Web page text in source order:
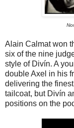
Alain Calmat won
six of the nine
style of Divín. A
double Axel in his
delivering the
tailcoat, but Divín
positions on the